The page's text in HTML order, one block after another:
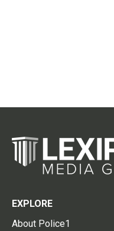
EXPLORE
About Police1